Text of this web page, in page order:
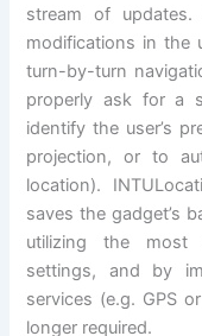
stream of
modifications in the
turn-by-turn
properly ask for a
identify the user’s
projection, or to
location).
saves the gadget’s
utilizing the most
settings, and by
services (e.g. GPS
longer required.